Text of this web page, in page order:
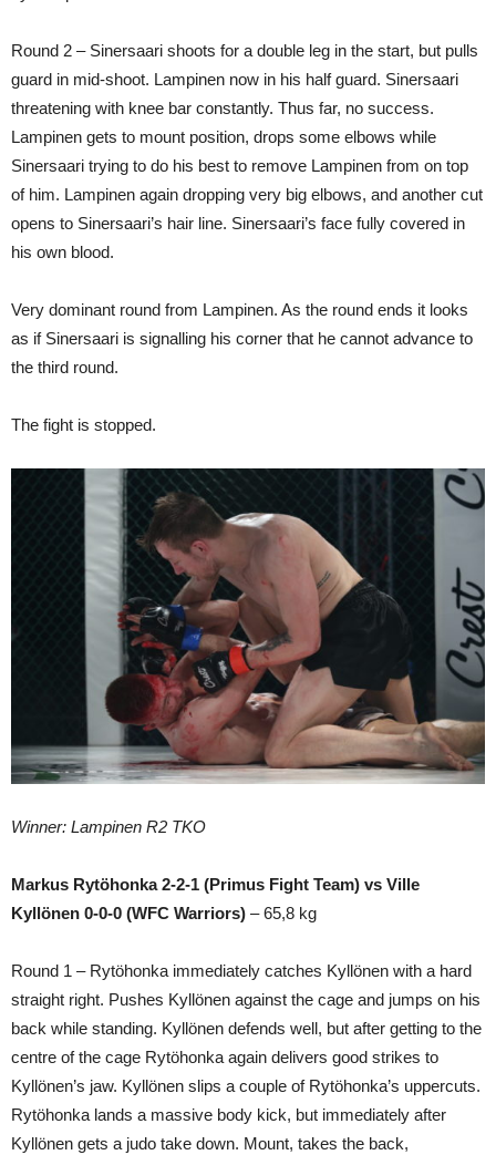
Round 2 – Sinersaari shoots for a double leg in the start, but pulls
guard in mid-shoot. Lampinen now in his half guard. Sinersaari
threatening with knee bar constantly. Thus far, no success.
Lampinen gets to mount position, drops some elbows while
Sinersaari trying to do his best to remove Lampinen from on top
of him. Lampinen again dropping very big elbows, and another cut
opens to Sinersaari’s hair line. Sinersaari’s face fully covered in
his own blood.
Very dominant round from Lampinen. As the round ends it looks
as if Sinersaari is signalling his corner that he cannot advance to
the third round.
The fight is stopped.
Winner: Lampinen R2 TKO
Markus Rytöhonka 2-2-1 (Primus Fight Team) vs Ville
Kyllönen 0-0-0 (WFC Warriors) – 65,8 kg
Round 1 – Rytöhonka immediately catches Kyllönen with a hard
straight right. Pushes Kyllönen against the cage and jumps on his
back while standing. Kyllönen defends well, but after getting to the
centre of the cage Rytöhonka again delivers good strikes to
Kyllönen’s jaw. Kyllönen slips a couple of Rytöhonka’s uppercuts.
Rytöhonka lands a massive body kick, but immediately after
Kyllönen gets a judo take down. Mount, takes the back,